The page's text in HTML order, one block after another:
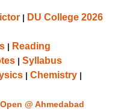
| DU College 2026
| Reading
| Syllabus
| Chemistry|
@ Ahmedabad